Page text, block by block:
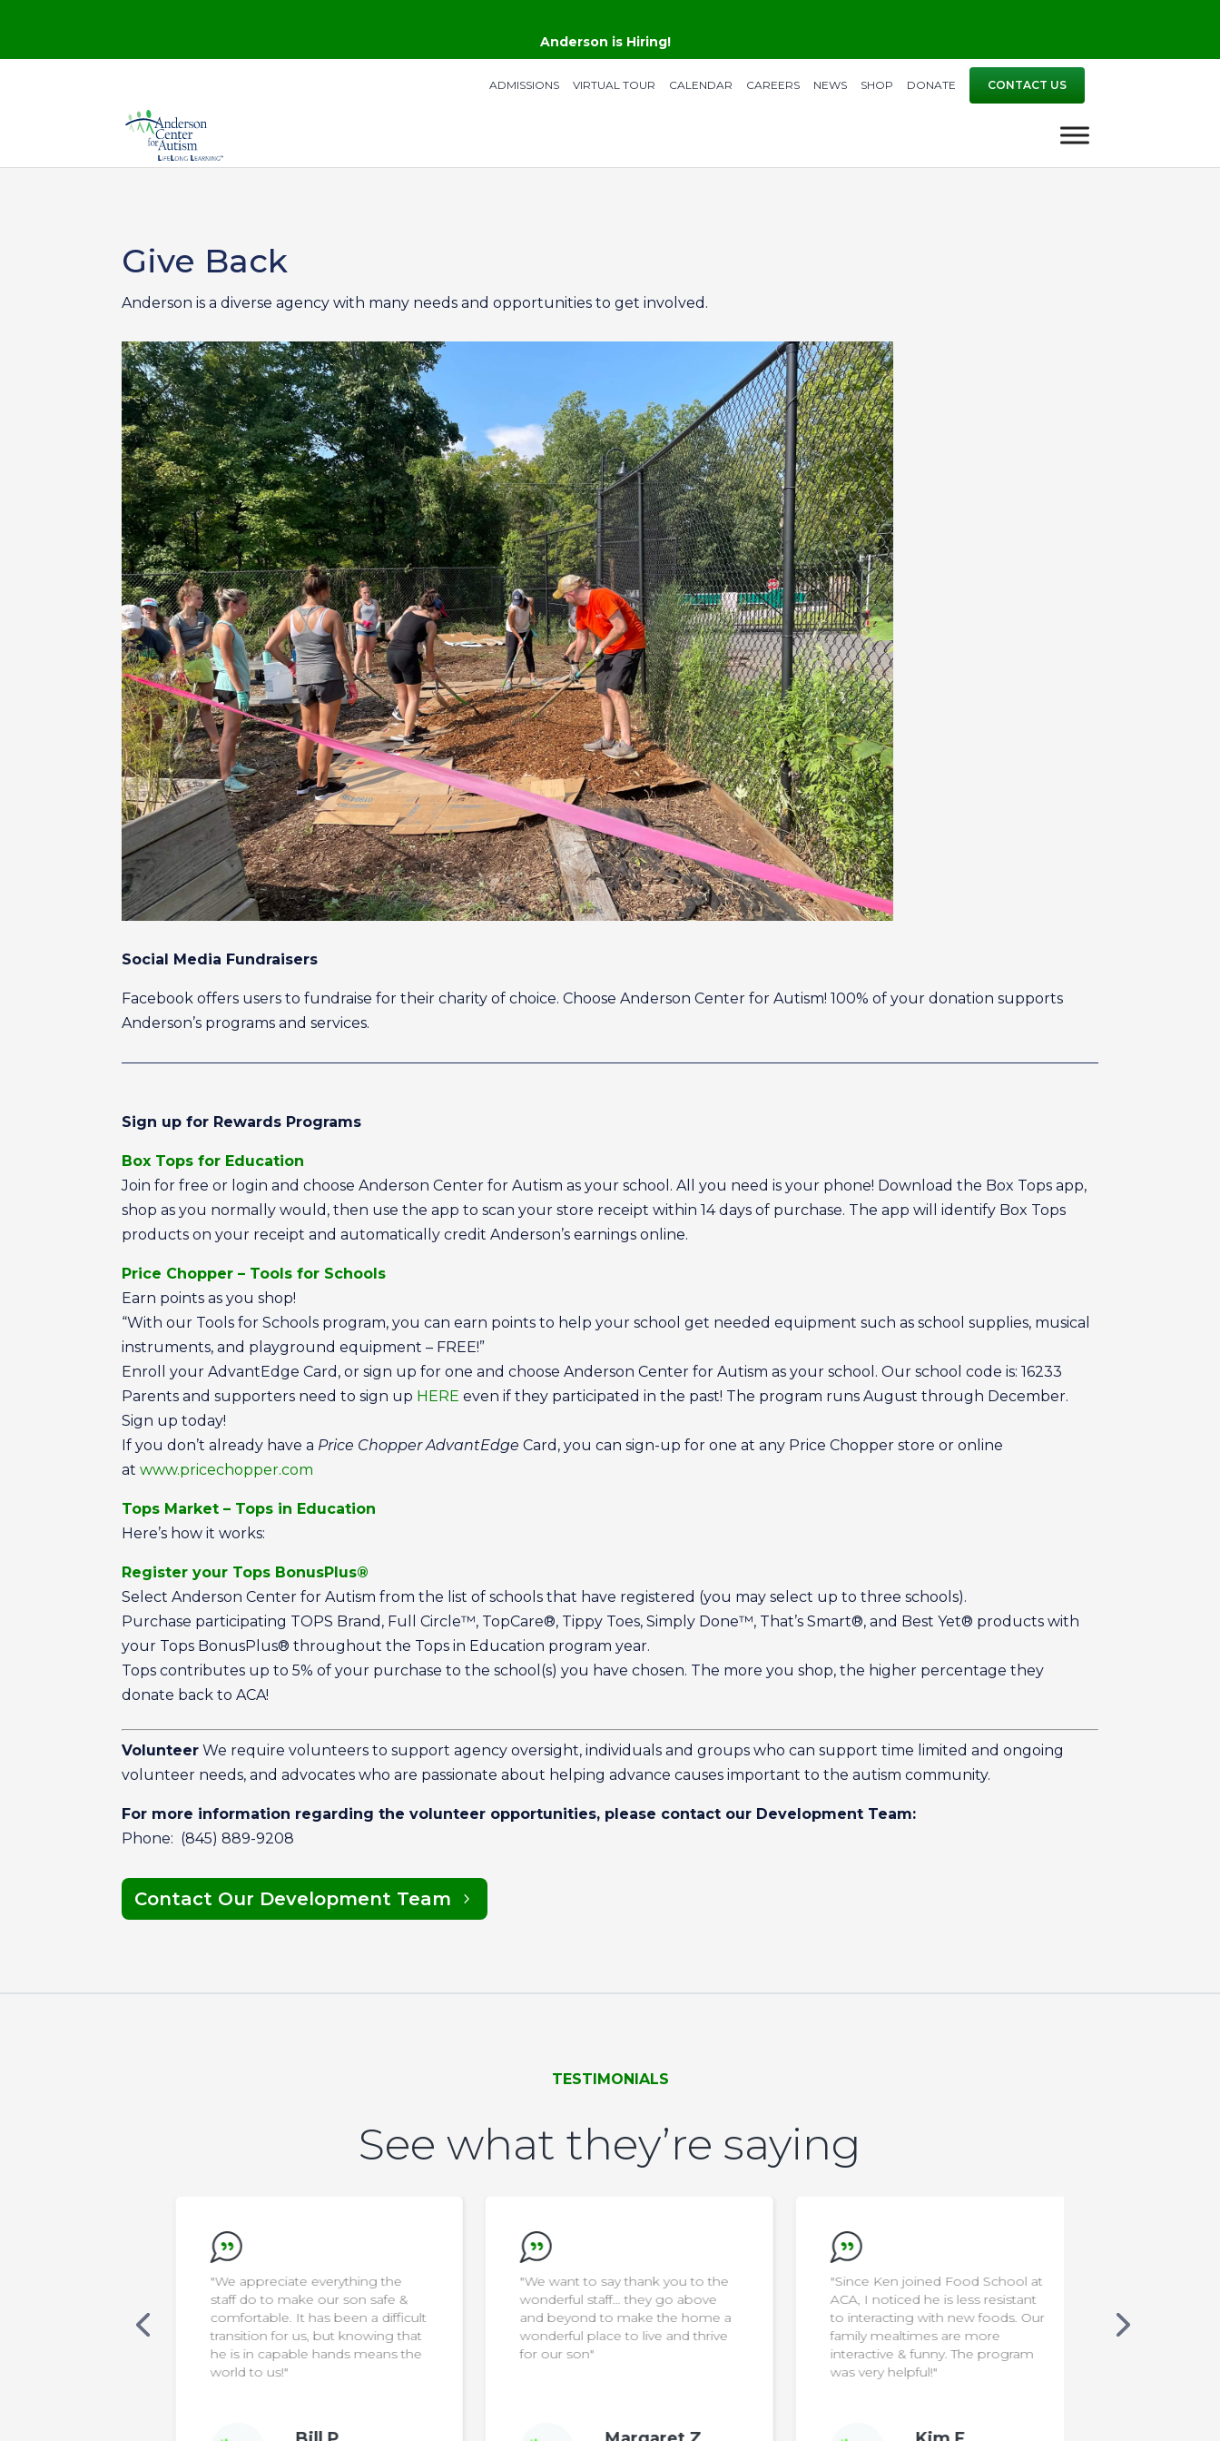
Anderson is Hiring!
ADMISSIONS VIRTUAL TOUR CALENDAR CAREERS NEWS SHOP DONATE CONTACT US
Give Back
Anderson is a diverse agency with many needs and opportunities to get involved.
Social Media Fundraisers
Facebook offers users to fundraise for their charity of choice. Choose Anderson Center for Autism! 100% of your donation supports
Anderson’s programs and services.
Sign up for Rewards Programs
Box Tops for Education
Join for free or login and choose Anderson Center for Autism as your school. All you need is your phone! Download the Box Tops app,
shop as you normally would, then use the app to scan your store receipt within 14 days of purchase. The app will identify Box Tops
products on your receipt and automatically credit Anderson’s earnings online.
Price Chopper – Tools for Schools
Earn points as you shop!
“With our Tools for Schools program, you can earn points to help your school get needed equipment such as school supplies, musical
instruments, and playground equipment – FREE!”
Enroll your AdvantEdge Card, or sign up for one and choose Anderson Center for Autism as your school. Our school code is: 16233
Parents and supporters need to sign up HEREeven if they participated in the past! The program runs August through December.
Sign up today!
If you don’t already have a Price Chopper AdvantEdge Card, you can sign-up for one at any Price Chopper store or online
atwww.pricechopper.com
Tops Market – Tops in Education
Here’s how it works:
Register your Tops BonusPlus®
Select Anderson Center for Autism from the list of schools that have registered (you may select up to three schools).
Purchase participating TOPS Brand, Full Circle™, TopCare®, Tippy Toes, Simply Done™, That’s Smart®, and Best Yet® products with
your Tops BonusPlus® throughout the Tops in Education program year.
Tops contributes up to 5% of your purchase to the school(s) you have chosen. The more you shop, the higher percentage they
donate back to ACA!
Volunteer We require volunteers to support agency oversight, individuals and groups who can support time limited and ongoing
volunteer needs, and advocates who are passionate about helping advance causes important to the autism community.
For more information regarding the volunteer opportunities, please contact our Development Team:
Phone: (845) 889-9208
Contact Our Development Team
TESTIMONIALS
See what they’re saying
"We appreciate everything the
staff do to make our son safe &
comfortable. It has been a difficult
transition for us, but knowing that
he is in capable hands means the
world to us!"
"We want to say thank you to the
wonderful staff… they go above
and beyond to make the home a
wonderful place to live and thrive
for our son"
"Since Ken joined Food School at
ACA, I noticed he is less resistant
to interacting with new foods. Our
family mealtimes are more
interactive & funny. The program
was very helpful!"